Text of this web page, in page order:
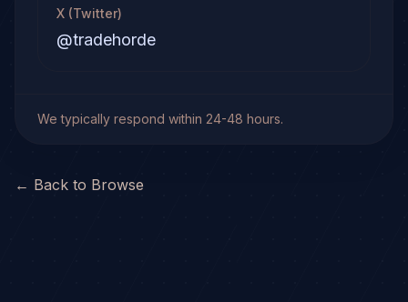
X (Twitter)
@tradehorde
We typically respond within 24-48 hours.
← Back to Browse